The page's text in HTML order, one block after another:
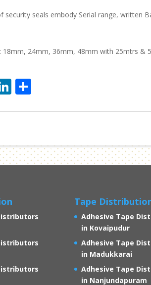
security seals embody Serial range, written
: 18mm, 24mm, 36mm, 48mm with 25mtrs &
Li
k
dI
n
ar
Tape
Adhesive Tape
in Kovaipudur
Adhesive Tape
in Madukkarai
Adhesive Tape
in Nanjundapuram